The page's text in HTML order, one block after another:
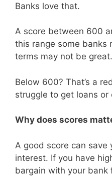
Banks love that.
A score between 600
this range some banks
terms may not be great.
Below 600? That’s a
struggle to get loans or
Why does scores
A good score can save
interest. If you have
bargain with your bank